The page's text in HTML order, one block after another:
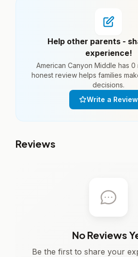
Help other parents -
experience!
American Canyon Middle has 0
honest review helps families
decisions.
Write a Review
Reviews
No Reviews
Be the first to share your